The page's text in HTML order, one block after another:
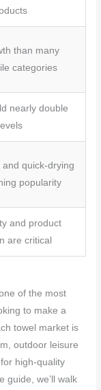
than many
categories
nearly double
and quick-drying
popularity
and product
are critical
of the most
to make a
towel market is
outdoor leisure
high-quality
guide, we’ll walk